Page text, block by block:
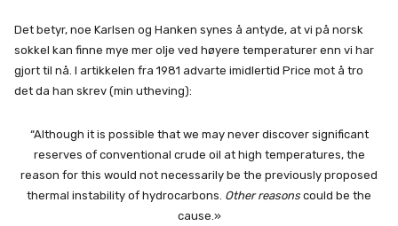
Det betyr, noe Karlsen og Hanken synes å antyde, at vi på norsk
sokkel kan finne mye mer olje ved høyere temperaturer enn vi har
gjort til nå. I artikkelen fra 1981 advarte imidlertid Price mot å tro
det da han skrev (min utheving):
“Although it is possible that we may never discover significant
reserves of conventional crude oil at high temperatures, the
reason for this would not necessarily be the previously proposed
thermal instability of hydrocarbons. Other reasons could be the
cause.»